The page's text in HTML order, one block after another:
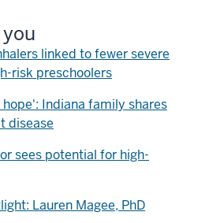
linked to fewer severe
risk preschoolers
Indiana family shares
disease
sees potential for high-
Lauren Magee, PhD